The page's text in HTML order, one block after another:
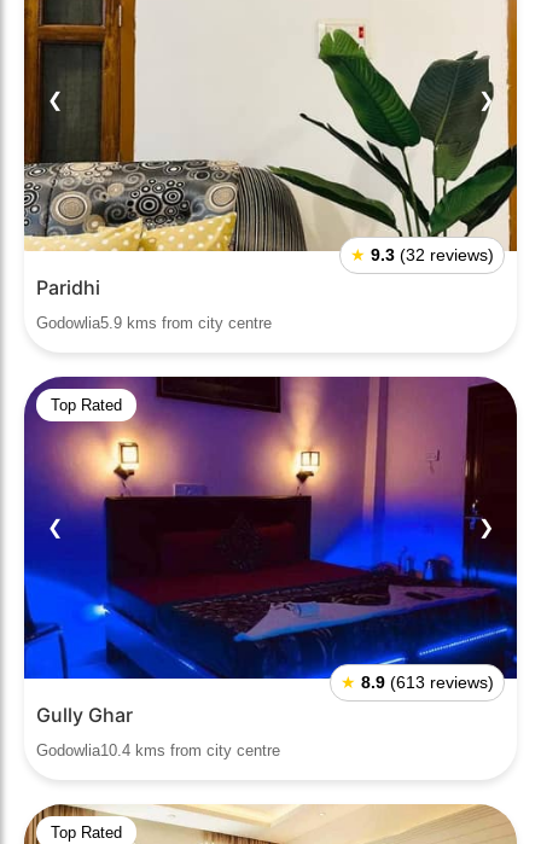
❮ ❯
★ 9.3 (32 reviews)
Paridhi
Godowlia5.9 kms from city centre
Top Rated
❮ ❯
★ 8.9 (613 reviews)
Gully Ghar
Godowlia10.4 kms from city centre
Top Rated